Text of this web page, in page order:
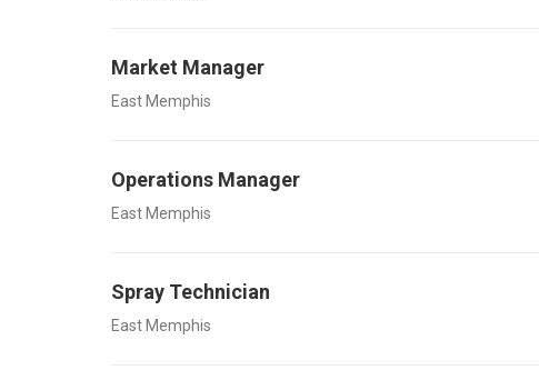
Market Manager
East Memphis
Operations Manager
East Memphis
Spray Technician
East Memphis